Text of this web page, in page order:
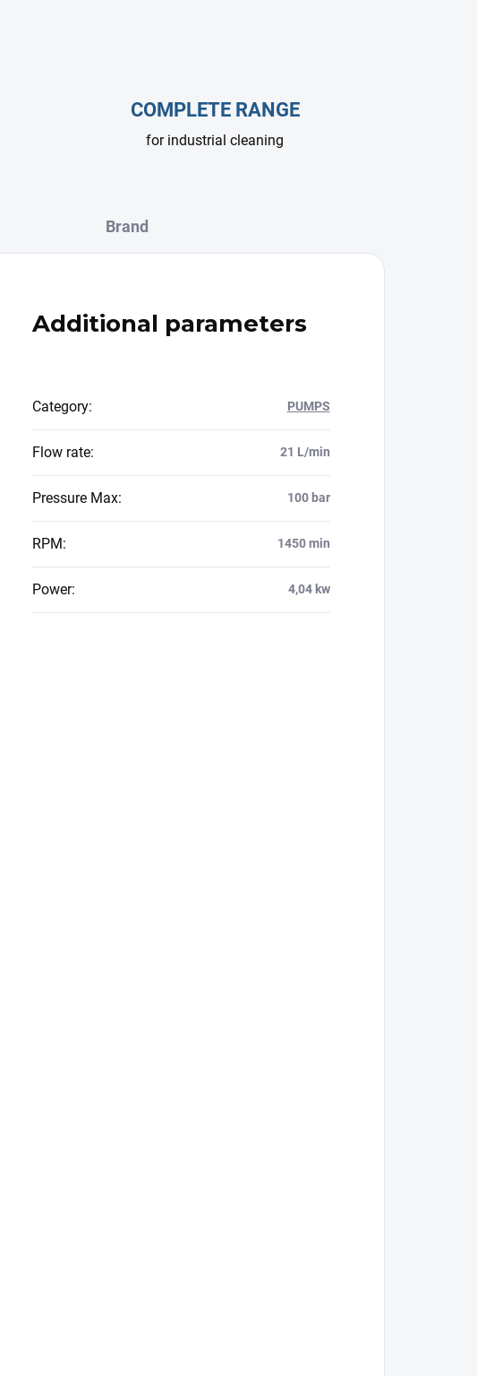
COMPLETE RANGE
for industrial cleaning
Brand
Additional parameters
Category: PUMPS
Flow rate: 21 L/min
Pressure Max: 100 bar
RPM: 1450 min
Power: 4,04 kw